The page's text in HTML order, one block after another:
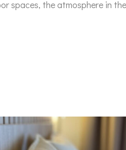
spaces, the atmosphere in